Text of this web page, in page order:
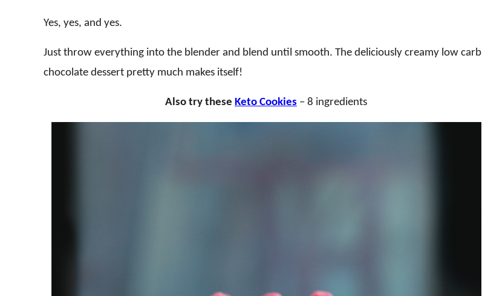
Yes, yes, and yes.
Just throw everything into the blender and blend until smooth. The deliciously creamy low carb
chocolate dessert pretty much makes itself!
Also try these Keto Cookies – 8 ingredients